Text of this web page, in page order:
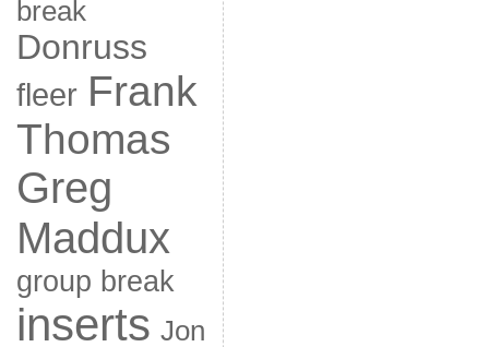
break
Donruss
fleer Frank
Thomas
Greg
Maddux
group break
inserts Jon